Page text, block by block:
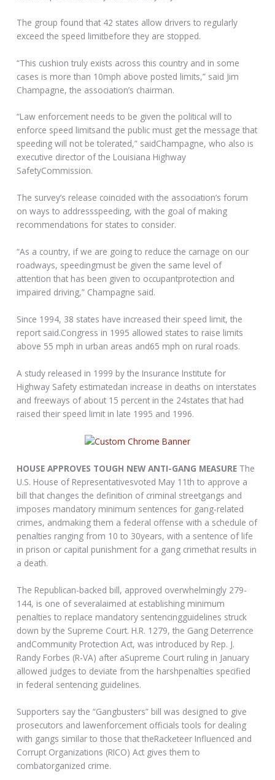
The group found that 42 states allow drivers to regularly
exceed the speed limitbefore they are stopped.
“This cushion truly exists across this country and in some
cases is more than 10mph above posted limits,” said Jim
Champagne, the association’s chairman.
“Law enforcement needs to be given the political will to
enforce speed limitsand the public must get the message that
speeding will not be tolerated,” saidChampagne, who also is
executive director of the Louisiana Highway
SafetyCommission.
The survey’s release coincided with the association’s forum
on ways to addressspeeding, with the goal of making
recommendations for states to consider.
“As a country, if we are going to reduce the carnage on our
roadways, speedingmust be given the same level of
attention that has been given to occupantprotection and
impaired driving,” Champagne said.
Since 1994, 38 states have increased their speed limit, the
report said.Congress in 1995 allowed states to raise limits
above 55 mph in urban areas and65 mph on rural roads.
A study released in 1999 by the Insurance Institute for
Highway Safety estimatedan increase in deaths on interstates
and freeways of about 15 percent in the 24states that had
raised their speed limit in late 1995 and 1996.
HOUSE APPROVES TOUGH NEW ANTI-GANG MEASURE The
U.S. House of Representativesvoted May 11th to approve a
bill that changes the definition of criminal streetgangs and
imposes mandatory minimum sentences for gang-related
crimes, andmaking them a federal offense with a schedule of
penalties ranging from 10 to 30years, with a sentence of life
in prison or capital punishment for a gang crimethat results in
a death.
The Republican-backed bill, approved overwhelmingly 279-
144, is one of severalaimed at establishing minimum
penalties to replace mandatory sentencingguidelines struck
down by the Supreme Court. H.R. 1279, the Gang Deterrence
andCommunity Protection Act, was introduced by Rep. J.
Randy Forbes (R-VA) after aSupreme Court ruling in January
allowed judges to deviate from the harshpenalties specified
in federal sentencing guidelines.
Supporters say the “Gangbusters” bill was designed to give
prosecutors and lawenforcement officials tools for dealing
with gangs similar to those that theRacketeer Influenced and
Corrupt Organizations (RICO) Act gives them to
combatorganized crime.